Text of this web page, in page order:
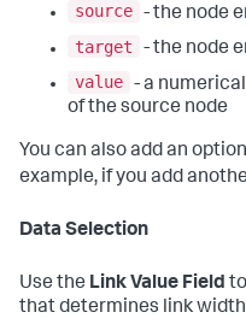
source - the node
target
- the node
value - a
of the source node
You can also add an
example, if you add
Data Selection
Use the Link Value Field
that determines link